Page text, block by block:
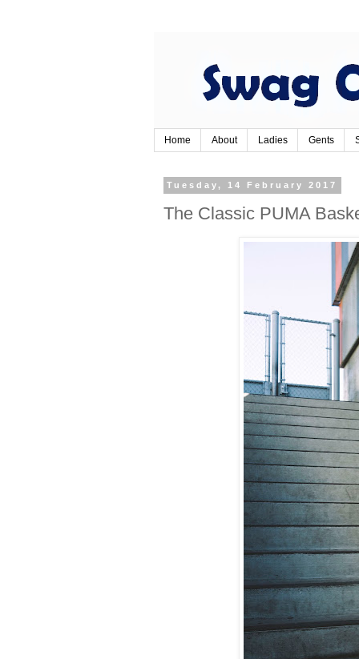
Home About Ladies Gents
Tuesday, 14 February 2017
The Classic PUMA